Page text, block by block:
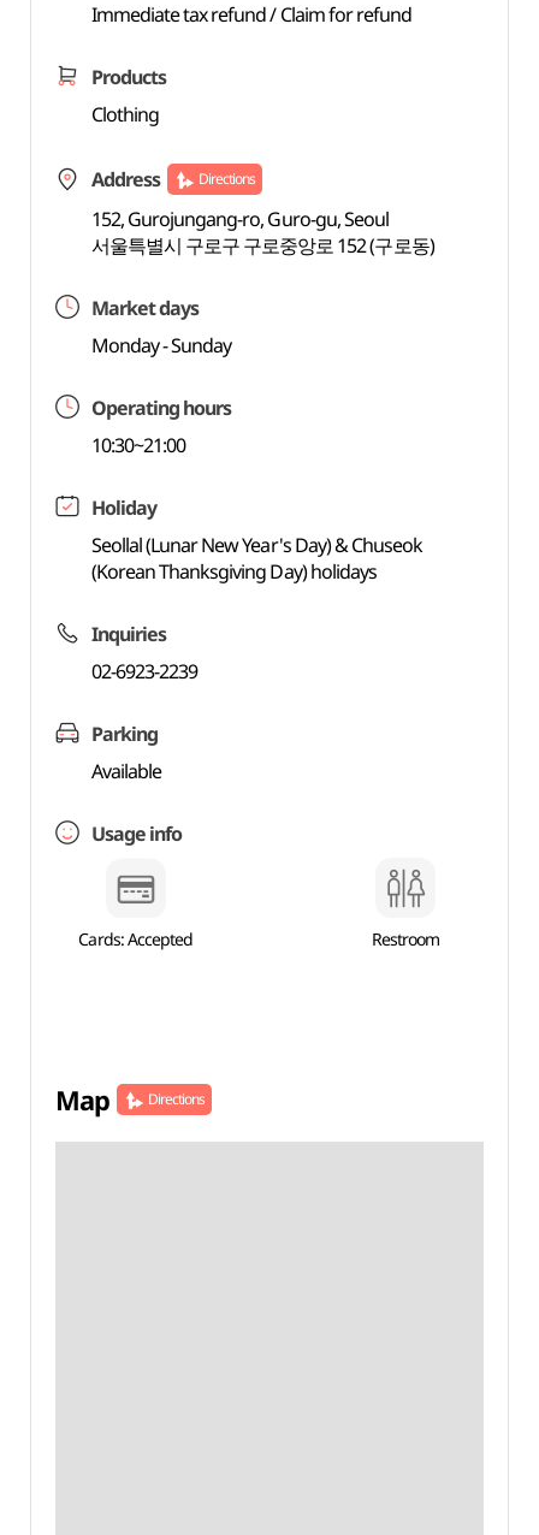
Immediate tax refund / Claim for refund
Products
Clothing
Address Directions
152, Gurojungang-ro, Guro-gu, Seoul
서울특별시 구로구 구로중앙로 152 (구로동)
Market days
Monday - Sunday
Operating hours
10:30~21:00
Holiday
Seollal (Lunar New Year's Day) & Chuseok
(Korean Thanksgiving Day) holidays
Inquiries
02-6923-2239
Parking
Available
Usage info
Cards: Accepted Restroom
Map Directions